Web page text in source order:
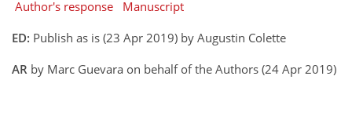
Author's response
Manuscript
ED: Publish as is (23 Apr 2019) by Augustin Colette
AR by Marc Guevara on behalf of the Authors (24 Apr 2019)